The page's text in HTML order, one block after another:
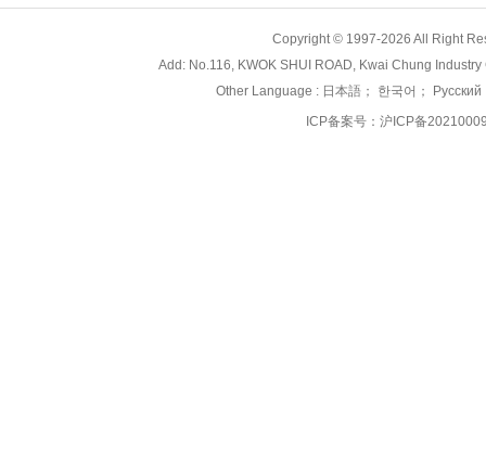
Copyright © 1997-2026 All Right
Add: No.116, KWOK SHUI ROAD, Kwai Chung
Other Language : 日本語 ； 한국어 ； Русский
ICP备案号：沪ICP备